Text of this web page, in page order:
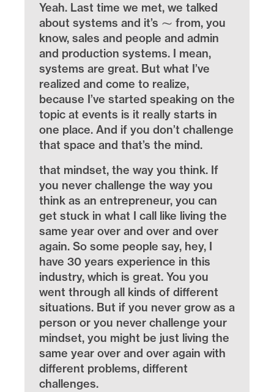
Yeah. Last time we met, we talked
about systems and it’s ⁓ from, you
know, sales and people and admin
and production systems. I mean,
systems are great. But what I’ve
realized and come to realize,
because I’ve started speaking on the
topic at events is it really starts in
one place. And if you don’t challenge
that space and that’s the mind.
that mindset, the way you think. If
you never challenge the way you
think as an entrepreneur, you can
get stuck in what I call like living the
same year over and over and over
again. So some people say, hey, I
have 30 years experience in this
industry, which is great. You you
went through all kinds of different
situations. But if you never grow as a
person or you never challenge your
mindset, you might be just living the
same year over and over again with
different problems, different
challenges.